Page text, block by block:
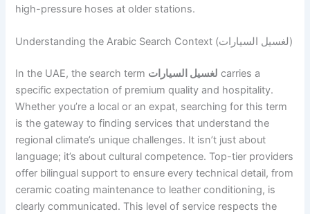
high-pressure hoses at older stations.
Understanding the Arabic Search Context (لغسيل السيارات)
In the UAE, the search term لغسيل السيارات carries a
specific expectation of premium quality and hospitality.
Whether you’re a local or an expat, searching for this term
is the gateway to finding services that understand the
regional climate’s unique challenges. It isn’t just about
language; it’s about cultural competence. Top-tier providers
offer bilingual support to ensure every technical detail, from
ceramic coating maintenance to leather conditioning, is
clearly communicated. This level of service respects the